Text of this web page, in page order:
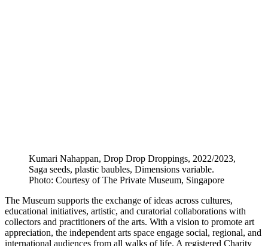
Kumari Nahappan, Drop Drop Droppings, 2022/2023,
Saga seeds, plastic baubles, Dimensions variable.
Photo: Courtesy of The Private Museum, Singapore
The Museum supports the exchange of ideas across cultures,
educational initiatives, artistic, and curatorial collaborations with
collectors and practitioners of the arts. With a vision to promote art
appreciation, the independent arts space engage social, regional, and
international audiences from all walks of life. A registered Charity